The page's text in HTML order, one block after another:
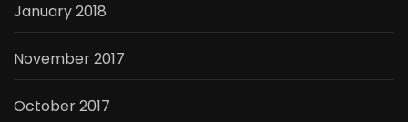
January 2018
November 2017
October 2017